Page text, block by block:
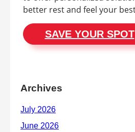
better rest and feel your
SAVE YOUR SPOT
Archives